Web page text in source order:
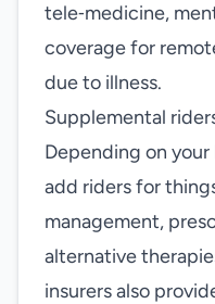
tele‑medicine,
coverage for
due to illness.
Supplemental
Depending on
add riders for
management,
alternative
insurers also